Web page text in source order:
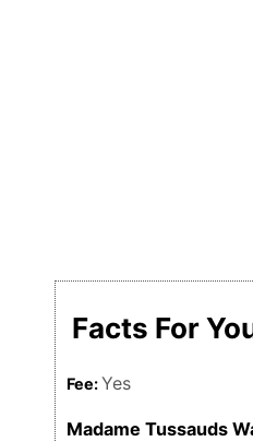
Facts For
Fee:Yes
Madame Tussauds